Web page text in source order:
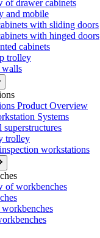
of drawer cabinets
and mobile
with sliding doors
with hinged doors
cabinets
trolley
walls
Product Overview
Systems
superstructures
trolley
workstations
of workbenches